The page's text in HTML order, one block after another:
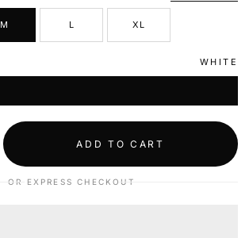
M L XL
WHITE
ADD TO CART
OR EXPRESS CHECKOUT